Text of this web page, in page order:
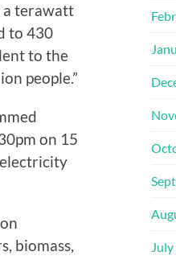
a terawatt
to 430
to the
people.”
on 15
biomass,